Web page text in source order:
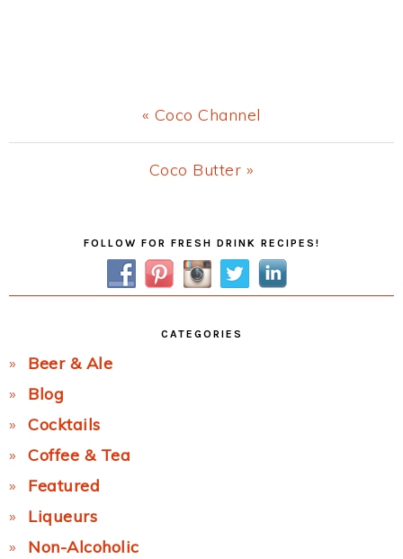
Previous
Post:
« Coco Channel
Next
Coco Butter »
FOLLOW FOR FRESH DRINK RECIPES!
CATEGORIES
Beer & Ale
Blog
Cocktails
Coffee & Tea
Featured
Liqueurs
Non-Alcoholic